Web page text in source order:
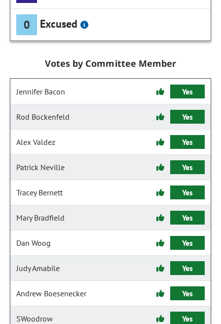
0 Excused
Votes by Committee Member
Jennifer Bacon Yes
Rod Bockenfeld Yes
Alex Valdez Yes
Patrick Neville Yes
Tracey Bernett Yes
Mary Bradfield Yes
Dan Woog Yes
Judy Amabile Yes
Andrew Boesenecker Yes
SWoodrow Yes